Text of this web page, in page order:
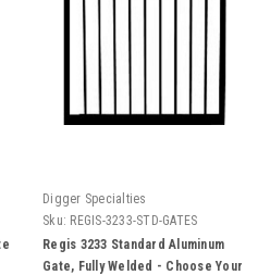
Digger Specialties
Sku: REGIS-3233-STD-GATES
Regis 3233 Standard Aluminum
Gate, Fully Welded - Choose Your